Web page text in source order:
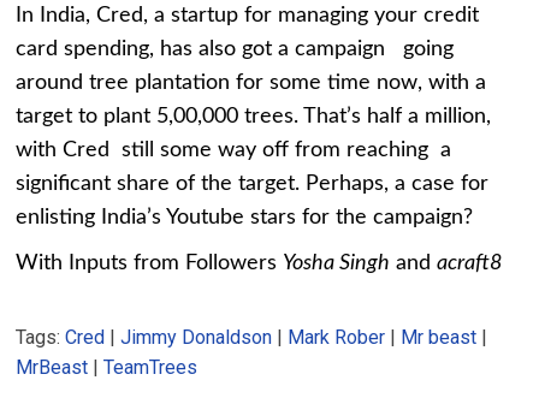
In India, Cred, a startup for managing your credit
card spending, has also got a campaign going
around tree plantation for some time now, with a
target to plant 5,00,000 trees. That’s half a million,
with Cred still some way off from reaching a
significant share of the target. Perhaps, a case for
enlisting India’s Youtube stars for the campaign?
With Inputs from Followers Yosha Singh andacraft8
Tags:Cred |Jimmy Donaldson | Mark Rober | Mr beast |
MrBeast |TeamTrees